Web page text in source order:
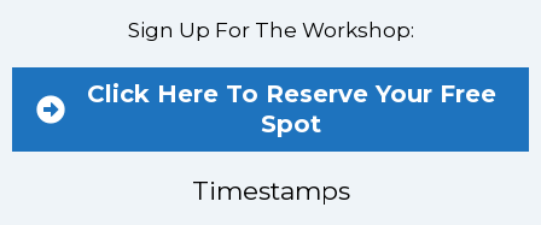
Sign Up For The Workshop:
Click Here To Reserve Your Free
Spot
Timestamps